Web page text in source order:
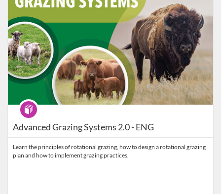
Advanced Grazing Systems 2.0 - ENG
Program
Learn the principles of rotational grazing, how to design a rotational grazing